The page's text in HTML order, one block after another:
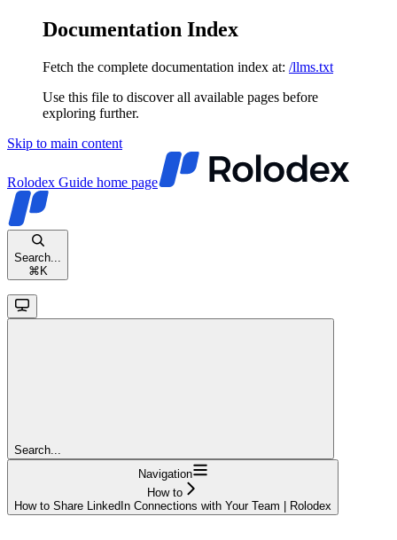
Documentation Index
Fetch the complete documentation index at: /llms.txt
Use this file to discover all available pages before
exploring further.
Skip to main content
Rolodex Guide home page
Search...
⌘ K
Search...
Navigation
How to
How to Share LinkedIn Connections with Your Team | Rolodex